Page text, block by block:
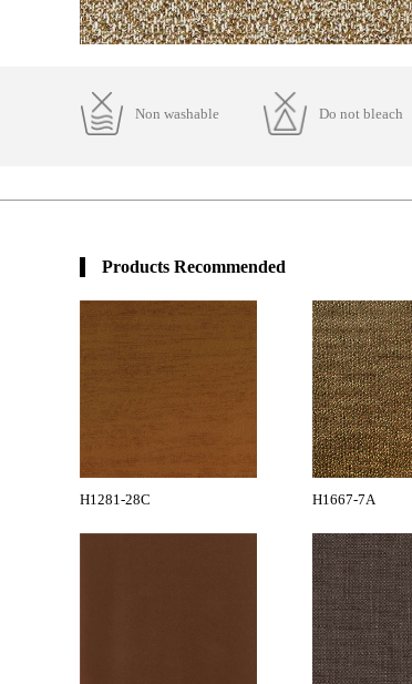
Non washable Do not bleach
Products Recommended
H1281-28C H1667-7A